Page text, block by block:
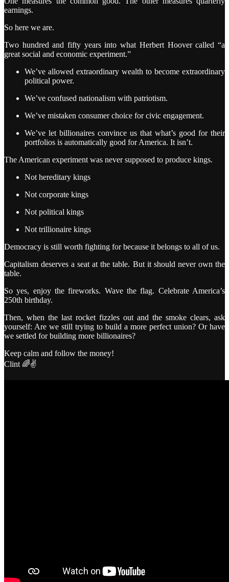
earnings.
So here we are.
Two hundred and fifty years into what Herbert Hoover called “a
great social and economic experiment.”
We’ve allowed extraordinary wealth to become extraordinary
political power.
We’ve confused nationalism with patriotism.
We’ve mistaken consumer choice for civic engagement.
We’ve let billionaires convince us that what’s good for their
portfolios is automatically good for America. It isn’t.
The American experiment was never supposed to produce kings.
Not hereditary kings
Not corporate kings
Not political kings
Not trillionaire kings
Democracy is still worth fighting for because it belongs to all of us.
Capitalism deserves a seat at the table. But it should never own the
table.
So yes, enjoy the fireworks. Wave the flag. Celebrate America’s
250th birthday.
Then, when the last rocket fizzles out and the smoke clears, ask
yourself: Are we still trying to build a more perfect union? Or have
we settled for building more billionaires?
Keep calm and follow the money!
Clint 🌈✌️